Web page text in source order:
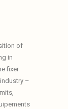
of
in
fixer
–